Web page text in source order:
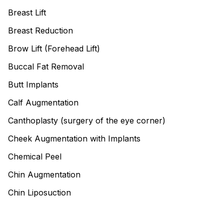
Breast Lift
Breast Reduction
Brow Lift (Forehead Lift)
Buccal Fat Removal
Butt Implants
Calf Augmentation
Canthoplasty (surgery of the eye corner)
Cheek Augmentation with Implants
Chemical Peel
Chin Augmentation
Chin Liposuction